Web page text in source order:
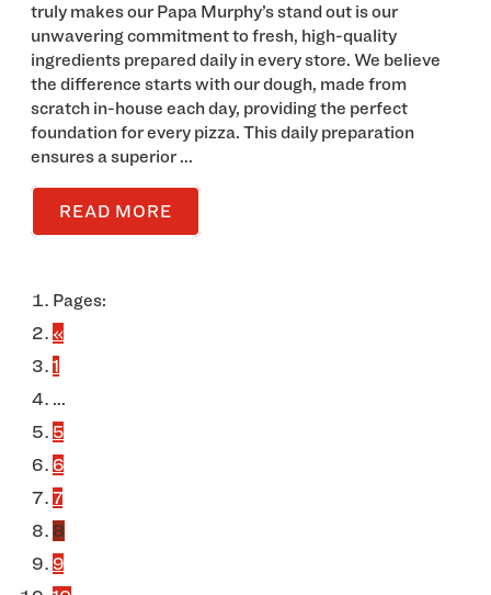
truly makes our Papa Murphy’s stand out is our
unwavering commitment to fresh, high-quality
ingredients prepared daily in every store. We believe
the difference starts with our dough, made from
scratch in-house each day, providing the perfect
foundation for every pizza. This daily preparation
ensures a superior ...
READ MORE
Pages:
«
1
...
5
6
7
8
9